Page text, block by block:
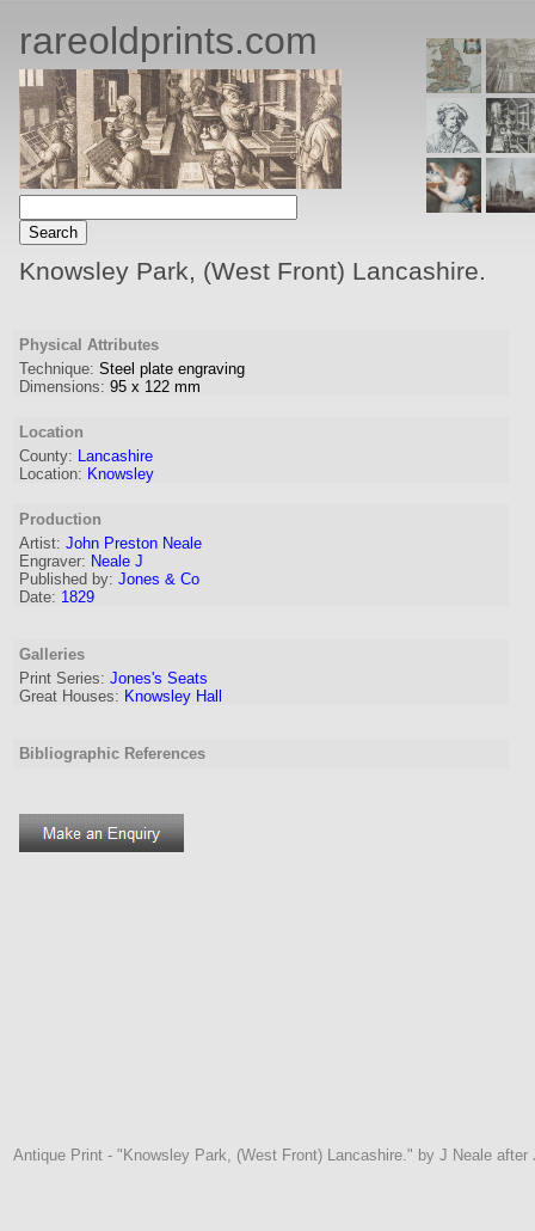
rareoldprints.com
Knowsley Park, (West Front) Lancashire.
Physical Attributes
Technique: Steel plate engraving
Dimensions: 95 x 122 mm
Location
County: Lancashire
Location: Knowsley
Production
Artist: John Preston Neale
Engraver: Neale J
Published by: Jones & Co
Date: 1829
Galleries
Print Series: Jones's Seats
Great Houses: Knowsley Hall
Bibliographic References
Antique Print - "Knowsley Park, (West Front) Lancashire." by J Neale